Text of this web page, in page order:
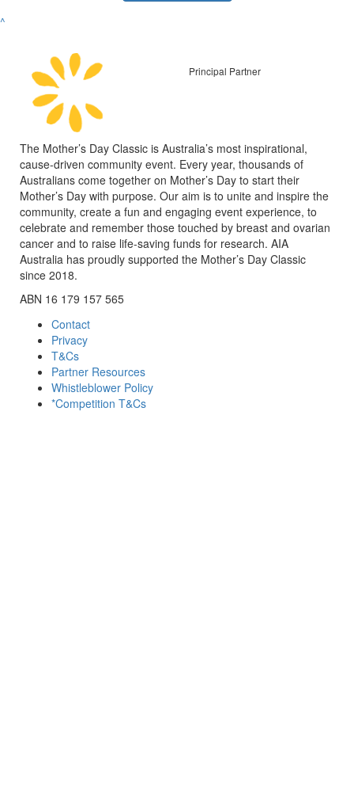
^
Principal Partner
The Mother’s Day Classic is Australia’s most inspirational,
cause-driven community event. Every year, thousands of
Australians come together on Mother’s Day to start their
Mother’s Day with purpose. Our aim is to unite and inspire the
community, create a fun and engaging event experience, to
celebrate and remember those touched by breast and ovarian
cancer and to raise life-saving funds for research. AIA
Australia has proudly supported the Mother’s Day Classic
since 2018.
ABN 16 179 157 565
Contact
Privacy
T&Cs
Partner Resources
Whistleblower Policy
*Competition T&Cs